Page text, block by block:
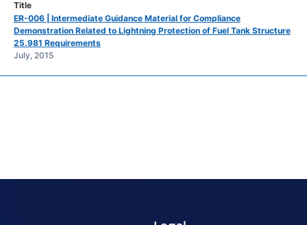
ER-006 | Intermediate Guidance Material for Compliance
Demonstration Related to Lightning Protection of Fuel Tank Structure
25.981 Requirements
July, 2015